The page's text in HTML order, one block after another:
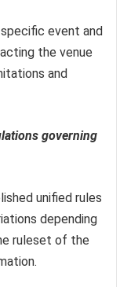
event and
the venue
and
governing
unified rules
depending
ruleset of the